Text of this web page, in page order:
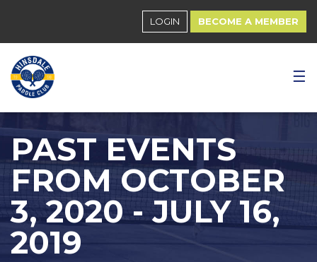
LOGIN BECOME A MEMBER
☰
PAST EVENTS
FROM OCTOBER
3, 2020 - JULY 16,
2019